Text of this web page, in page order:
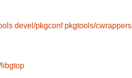
devel/pkgconf pkgtools/cwrappers